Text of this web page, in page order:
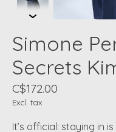
Simone
Secrets
C$172.00
Excl. tax
It’s official: staying in